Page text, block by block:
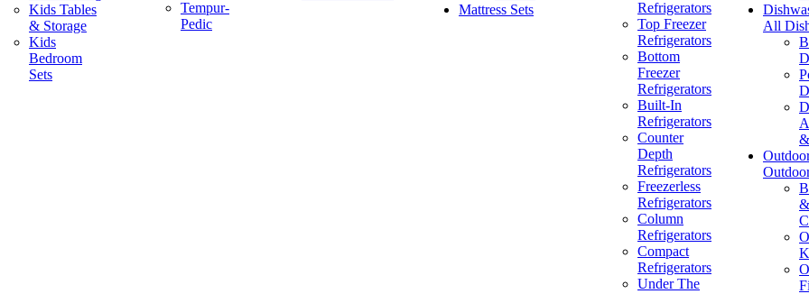
Kids Tables
& Storage
Kids
Bedroom
Sets
Tempur-
Pedic
Mattress Sets
Refrigerators
Top Freezer
Refrigerators
Bottom
Freezer
Refrigerators
Built-In
Refrigerators
Counter
Depth
Refrigerators
Freezerless
Refrigerators
Column
Refrigerators
Compact
Refrigerators
Under The
All